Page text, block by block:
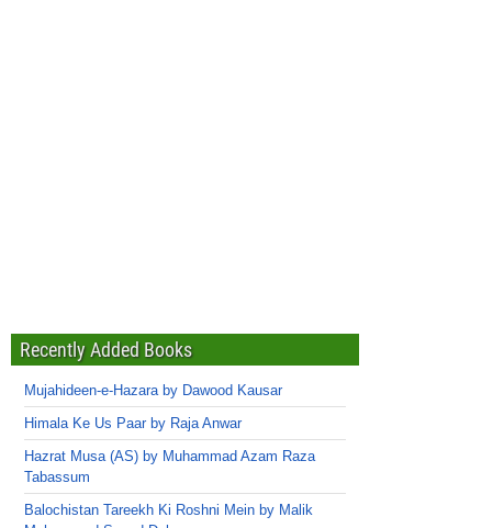
Recently Added Books
Mujahideen-e-Hazara by Dawood Kausar
Himala Ke Us Paar by Raja Anwar
Hazrat Musa (AS) by Muhammad Azam Raza
Tabassum
Balochistan Tareekh Ki Roshni Mein by Malik